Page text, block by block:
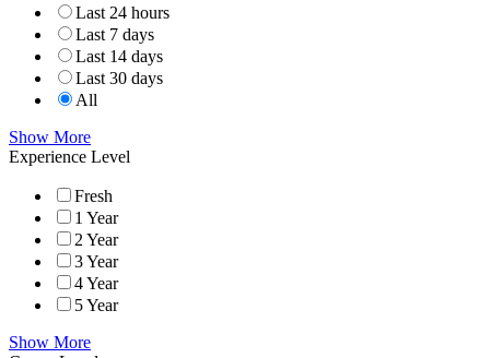
Last 24 hours
Last 7 days
Last 14 days
Last 30 days
All
Show More
Experience Level
Fresh
1 Year
2 Year
3 Year
4 Year
5 Year
Show More